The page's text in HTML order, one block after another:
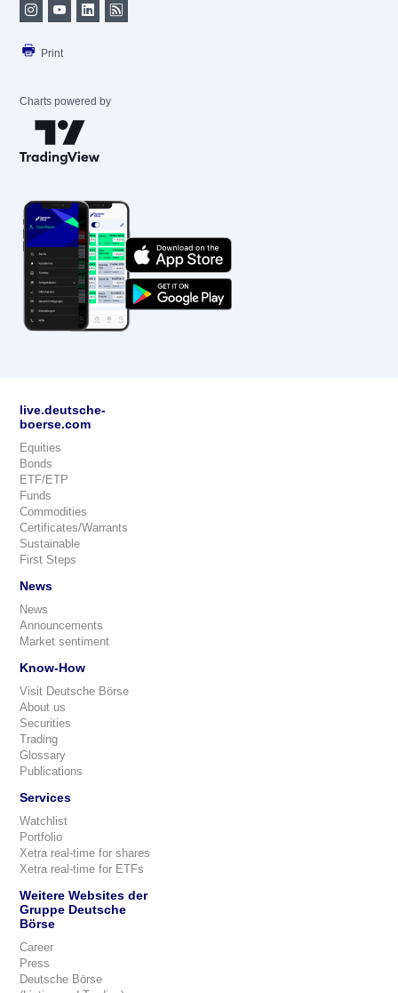
Print
Charts powered by
live.deutsche-
boerse.com
Equities
Bonds
ETF/ETP
Funds
Commodities
Certificates/Warrants
Sustainable
First Steps
News
News
Announcements
Market sentiment
Know-How
Visit Deutsche Börse
About us
Securities
Trading
Glossary
Publications
Services
Watchlist
Portfolio
Xetra real-time for shares
Xetra real-time for ETFs
Weitere Websites der
Gruppe Deutsche
Börse
Career
Press
Deutsche Börse